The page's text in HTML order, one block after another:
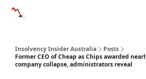
Insolvency Insider Australia
Posts
Former CEO of Cheap as Chips awarded
company collapse, administrators reveal